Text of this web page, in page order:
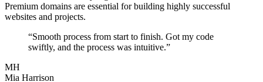
Premium domains are essential for building highly successful
websites and projects.
“Smooth process from start to finish. Got my code
swiftly, and the process was intuitive.”
MH
Mia Harrison